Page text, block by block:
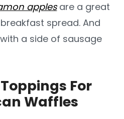
applesare a great
spread. And
a side of sausage
For
Waffles